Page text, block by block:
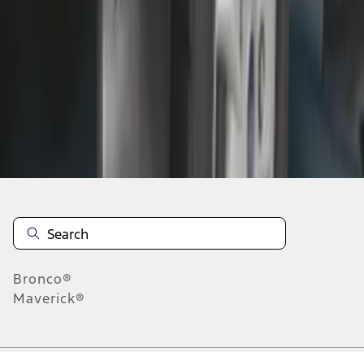
Bronco®
Maverick®